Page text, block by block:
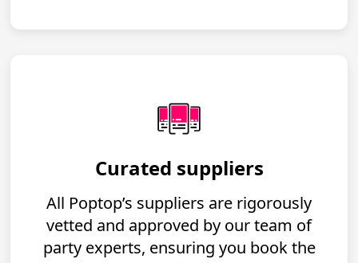
Curated suppliers
All Poptop’s suppliers are rigorously
vetted and approved by our team of
party experts, ensuring you book the